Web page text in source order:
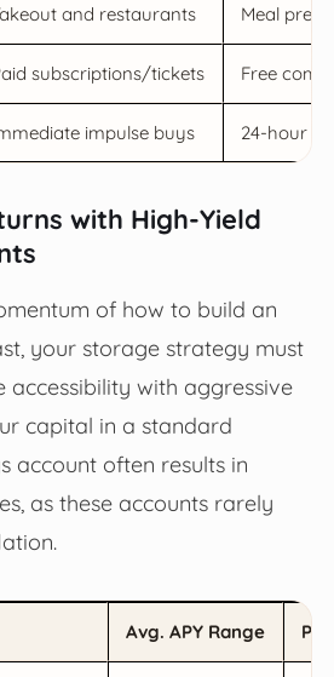
and restaurants Meal prep
subscriptions/tickets Free
impulse buys 24-hour
with High-Yield
of how to build an
your storage strategy must
accessibility with aggressive
capital in a standard
account often results in
as these accounts rarely
Avg. APY Range